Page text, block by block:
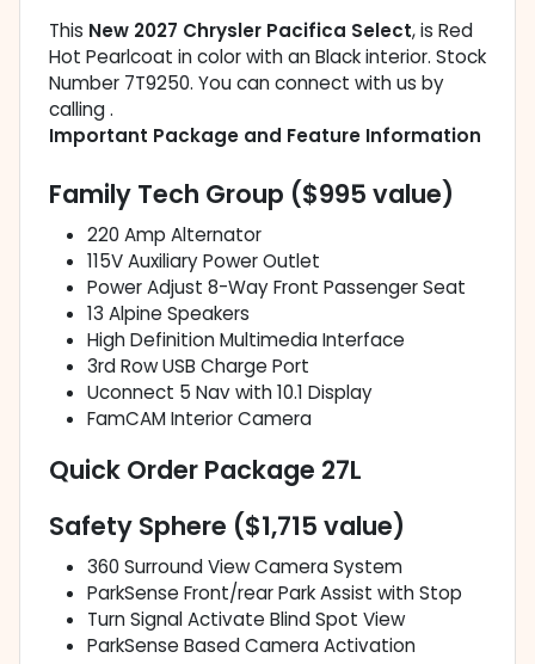
This New 2027 Chrysler Pacifica Select, is Red
Hot Pearlcoat in color with an Black interior. Stock
Number 7T9250. You can connect with us by
calling .
Important Package and Feature Information
Family Tech Group ($995 value)
220 Amp Alternator
115V Auxiliary Power Outlet
Power Adjust 8-Way Front Passenger Seat
13 Alpine Speakers
High Definition Multimedia Interface
3rd Row USB Charge Port
Uconnect 5 Nav with 10.1 Display
FamCAM Interior Camera
Quick Order Package 27L
Safety Sphere ($1,715 value)
360 Surround View Camera System
ParkSense Front/rear Park Assist with Stop
Turn Signal Activate Blind Spot View
ParkSense Based Camera Activation